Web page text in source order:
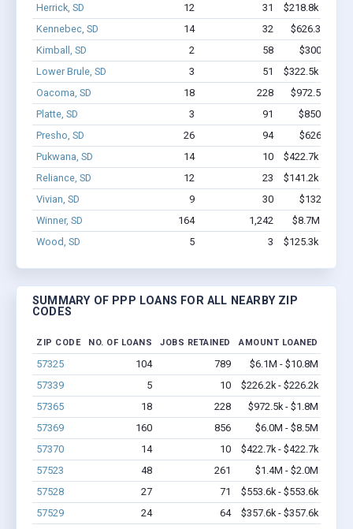
Herrick, SD
12 31
$218.8k -
Kennebec, SD
14 32
$626.3k -
Kimball, SD
2 58
$300k -
Lower Brule, SD
3 51
$322.5k -
Oacoma, SD
18 228
$972.5k -
Platte, SD
3 91
$850k -
Presho, SD
26 94
$626k -
Pukwana, SD
14 10
$422.7k -
Reliance, SD
12 23
$141.2k -
Vivian, SD
9 30
$132k -
Winner, SD
164 1,242
$8.7M -
Wood, SD
5 3 $125.3k -
SUMMARY OF PPP LOANS FOR ALL NEARBY ZIP
CODES
ZIP CODE NO. OF LOANS JOBS RETAINED AMOUNT LOANED
57325 104 789
$6.1M - $10.8M
57339
5 10
$226.2k - $226.2k
57365
18 228
$972.5k - $1.8M
57369
160 856
$6.0M - $8.5M
57370
14 10
$422.7k - $422.7k
57523
48 261
$1.4M - $2.0M
57528
27 71
$553.6k - $553.6k
57529
24 64
$357.6k - $357.6k